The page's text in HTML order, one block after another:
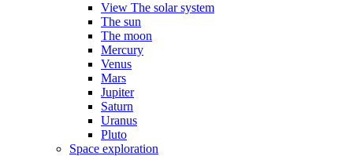
View The solar system
The sun
The moon
Mercury
Venus
Mars
Jupiter
Saturn
Uranus
Pluto
Space exploration